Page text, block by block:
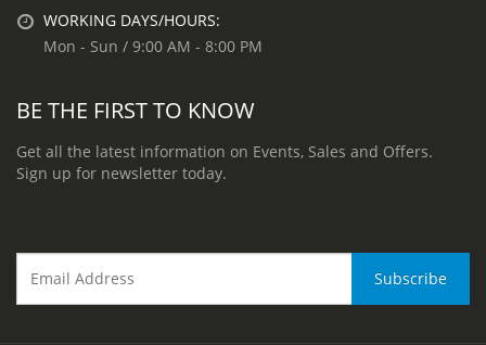
WORKING DAYS/HOURS:
Mon - Sun / 9:00 AM - 8:00 PM
BE THE FIRST TO KNOW
Get all the latest information on Events, Sales and Offers.
Sign up for newsletter today.